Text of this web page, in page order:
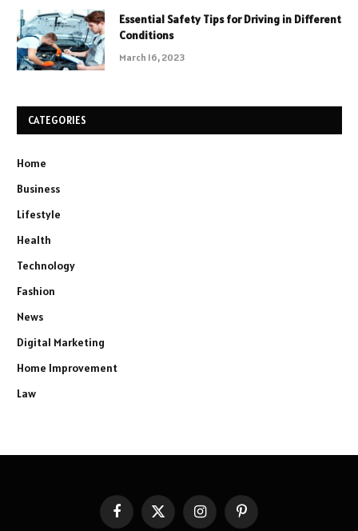
Essential Safety Tips for Driving in Different
Conditions
March 16, 2023
CATEGORIES
Home
Business
Lifestyle
Health
Technology
Fashion
News
Digital Marketing
Home Improvement
Law
FacebookX
InstagramPinterest